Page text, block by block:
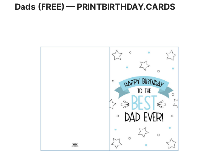
Dads (FREE) — PRINTBIRTHDAY.CARDS